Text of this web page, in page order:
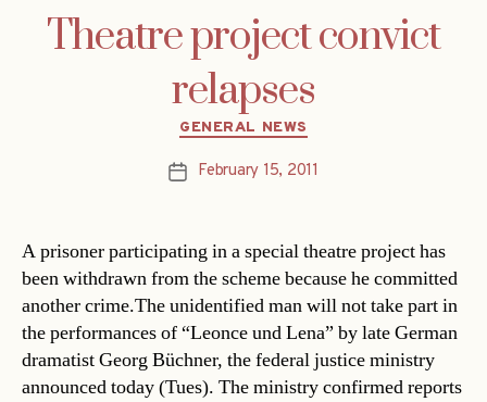
Theatre project convict
relapses
Categories
GENERAL NEWS
PostFebruary 15, 2011
A prisoner participating in a special theatre project has
been withdrawn from the scheme because he committed
another crime.The unidentified man will not take part in
the performances of “Leonce und Lena” by late German
dramatist Georg Büchner, the federal justice ministry
announced today (Tues). The ministry confirmed reports